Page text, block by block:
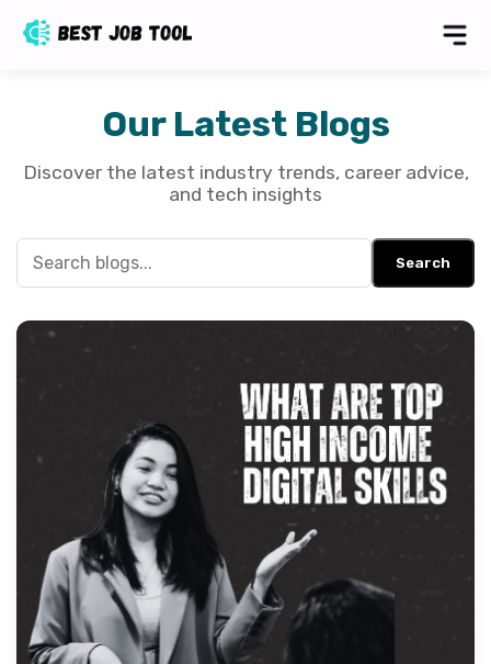
Our Latest Blogs
Discover the latest industry trends, career advice,
and tech insights
Search